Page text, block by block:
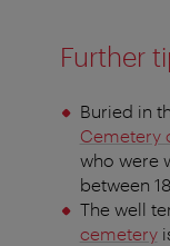
Further
Buried in
Cemetery
who were
between
The well
cemetery